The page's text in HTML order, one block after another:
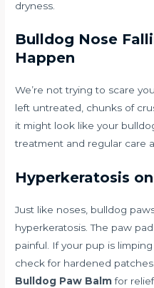
dryness.
Bulldog Nose
Happen
We’re not trying to scare
left untreated, chunks of
it might look like your
treatment and regular care
Hyperkeratosis
Just like noses, bulldog
hyperkeratosis. The paw
painful. If your pup is
check for hardened
Bulldog Paw Balmfor